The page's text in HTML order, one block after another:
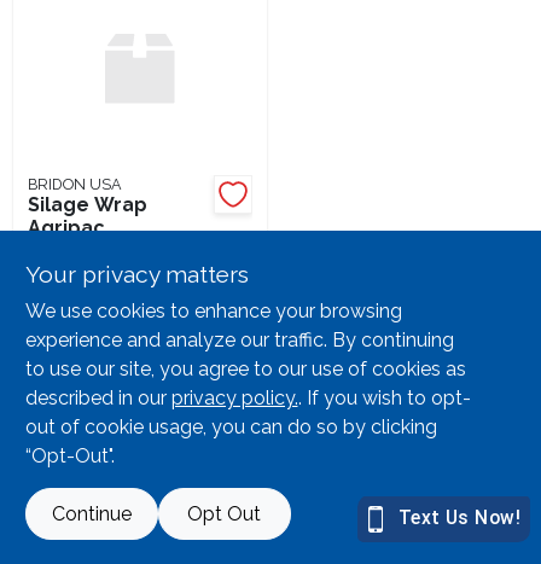
BRIDON USA
Silage Wrap
Agripac
20 In Stock
Your privacy matters
We use cookies to enhance your browsing
experience and analyze our traffic. By continuing
to use our site, you agree to our use of cookies as
described in our privacy policy.. If you wish to opt-
out of cookie usage, you can do so by clicking
“Opt-Out".
Continue Opt Out